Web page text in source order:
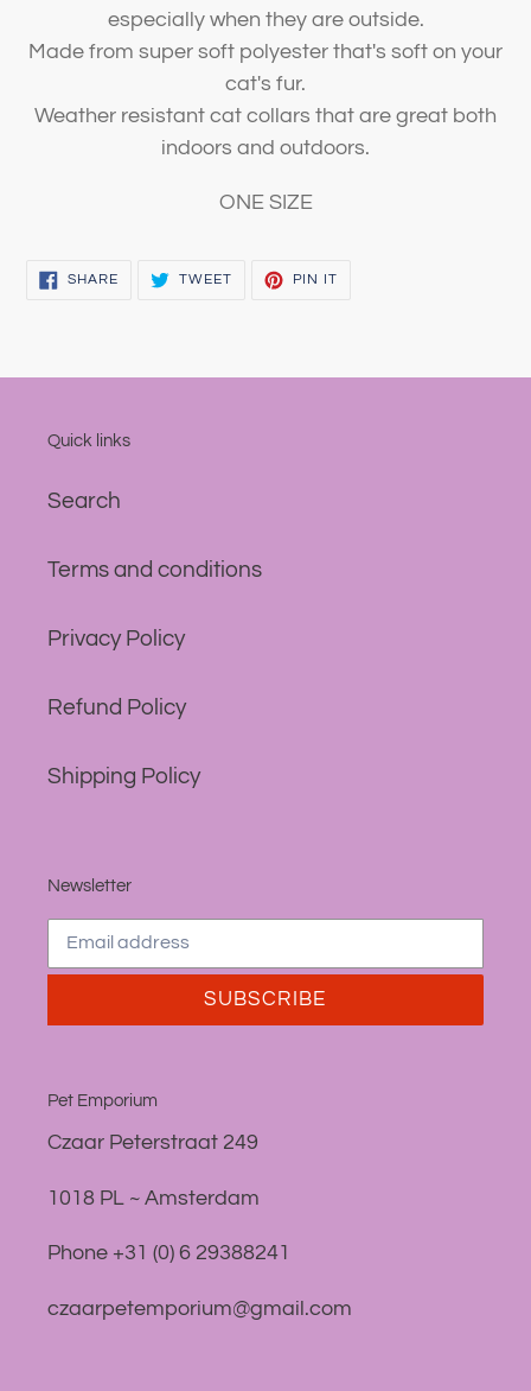
especially when they are outside.
Made from super soft polyester that's soft on your
cat's fur.
Weather resistant cat collars that are great both
indoors and outdoors.
ONE SIZE
SHARESHARE
TWEETTWEET
PIN IT
Quick links
Search
Terms and conditions
Privacy Policy
Refund Policy
Shipping Policy
Newsletter
SUBSCRIBE
Pet Emporium
Czaar Peterstraat 249
1018 PL ~ Amsterdam
Phone +31 (0) 6 29388241
czaarpetemporium@gmail.com